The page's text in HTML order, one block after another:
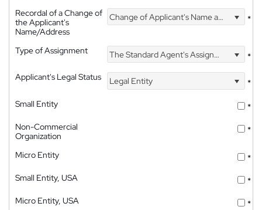
Recordal of a Change of
the Applicant's
Name/Address
Change of Applicant's Name and Address *
Type of Assignment The Standard Agent's Assignment
*
Applicant's Legal Status
Legal Entity
*
Small Entity
*
Non-Commercial
Organization
*
Micro Entity
*
Small Entity, USA
*
Micro Entity, USA
*